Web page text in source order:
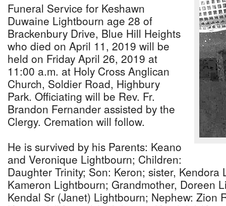
Funeral Service for Keshawn
Duwaine Lightbourn age 28 of
Brackenbury Drive, Blue Hill Heights
who died on April 11, 2019 will be
held on Friday April 26, 2019 at
11:00 a.m. at Holy Cross Anglican
Church, Soldier Road, Highbury
Park. Officiating will be Rev. Fr.
Brandon Fernander assisted by the
Clergy. Cremation will follow.
He is survived by his Parents: Keano
and Veronique Lightbourn; Children:
Daughter Trinity; Son: Keron; sister, Kendora
Kameron Lightbourn; Grandmother, Doreen
Kendal Sr (Janet) Lightbourn; Nephew: Zion